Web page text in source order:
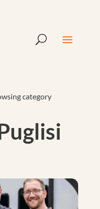
category